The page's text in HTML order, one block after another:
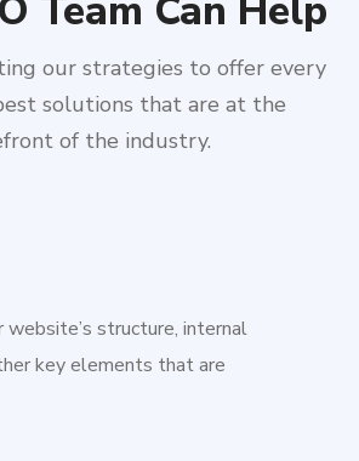
Team Can Help
our strategies to offer every
solutions that are at the
of the industry.
website’s structure, internal
key elements that are